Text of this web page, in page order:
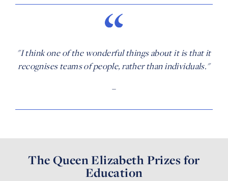
"I think one of the wonderful things about it is that it
recognises teams of people, rather than individuals."
–
The Queen Elizabeth Prizes for
Education